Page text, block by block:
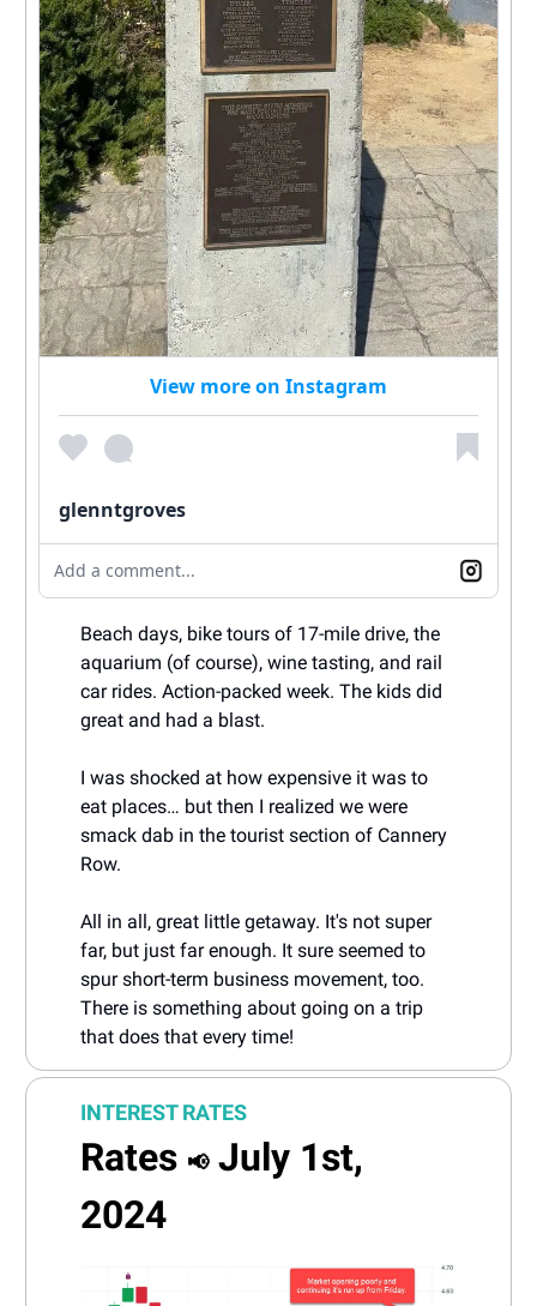
View more on Instagram
glenntgroves
Add a comment...
Beach days, bike tours of 17-mile drive, the
aquarium (of course), wine tasting, and rail
car rides. Action-packed week. The kids did
great and had a blast.
I was shocked at how expensive it was to
eat places… but then I realized we were
smack dab in the tourist section of Cannery
Row.
All in all, great little getaway. It's not super
far, but just far enough. It sure seemed to
spur short-term business movement, too.
There is something about going on a trip
that does that every time!
INTEREST RATES
Rates 📢July 1st,
2024